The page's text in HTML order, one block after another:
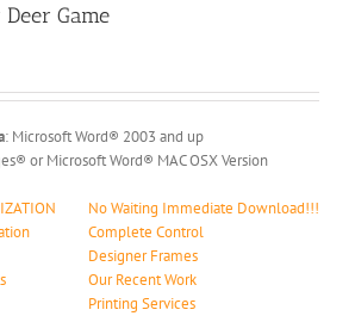
Game
: Microsoft Word® 2003 and up
or Microsoft Word® MAC OSX Version
No Waiting Immediate Download!!!
Complete Control
Designer Frames
Our Recent Work
Printing Services